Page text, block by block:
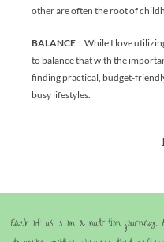
other are often the root of
BALANCE… While I love
to balance that with the
finding practical, budget-
busy lifestyles.
Each of us is on a nutrition journey.